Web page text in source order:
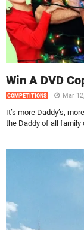
Win A DVD
COMPETITIONS Mar
It’s more Daddy’s,
the Daddy of all family